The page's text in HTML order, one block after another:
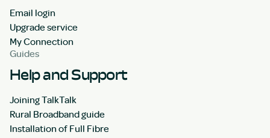
Email login
Upgrade service
My Connection
Guides
Help and Support
Joining TalkTalk
Rural Broadband guide
Installation of Full Fibre